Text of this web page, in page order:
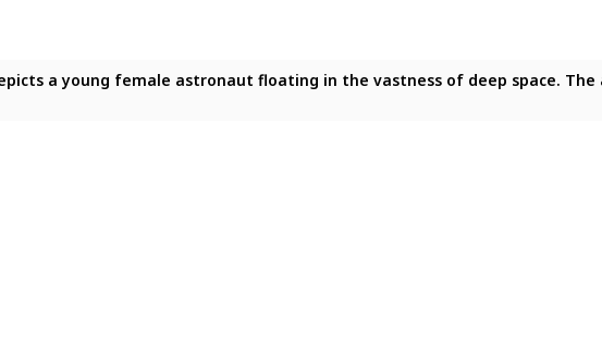
a young female astronaut floating in the vastness of deep space.